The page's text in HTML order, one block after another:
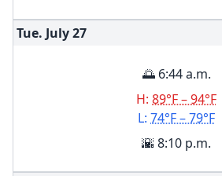
Tue. July27
🌅 6:44 a.m.
H: 89°F – 94°F
L: 74°F – 79°F
🌇 8:10 p.m.